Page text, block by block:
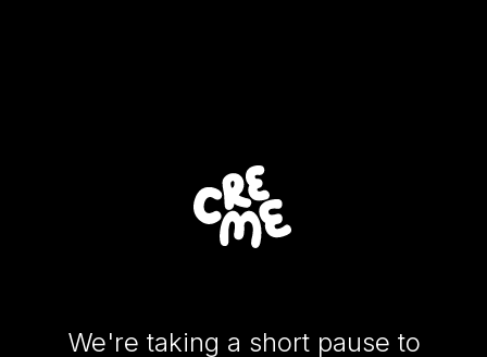
We're taking a short pause to